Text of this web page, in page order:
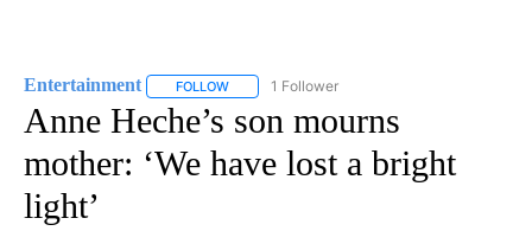
Entertainment FOLLOW FOLLOW "ENTERTAINMENT" TO RECEIVE
1 Follower
Anne Heche’s son mourns
mother: ‘We have lost a bright
light’